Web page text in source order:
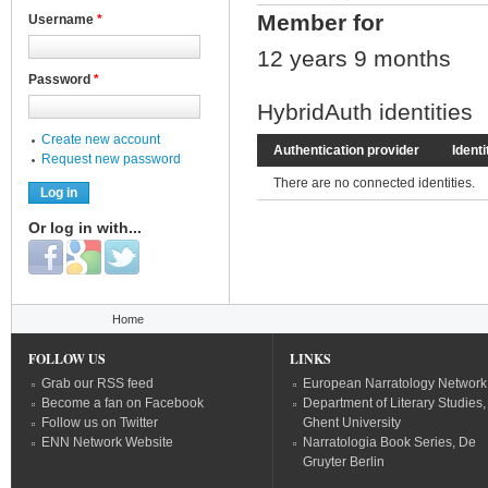
Member for
12 years 9 months
HybridAuth identities
Authentication provider
There are no connected identities.
Username *
Password *
Create new account
Request new password
Or log in with...
Login with Facebook
Login with Google
Login with Twitter
Home
FOLLOW US
Grab our RSS feed
Become a fan on Facebook
Follow us on Twitter
ENN Network Website
LINKS
European Narratology Network
Department of Literary Studies,
Ghent University
Narratologia Book Series, De
Gruyter Berlin